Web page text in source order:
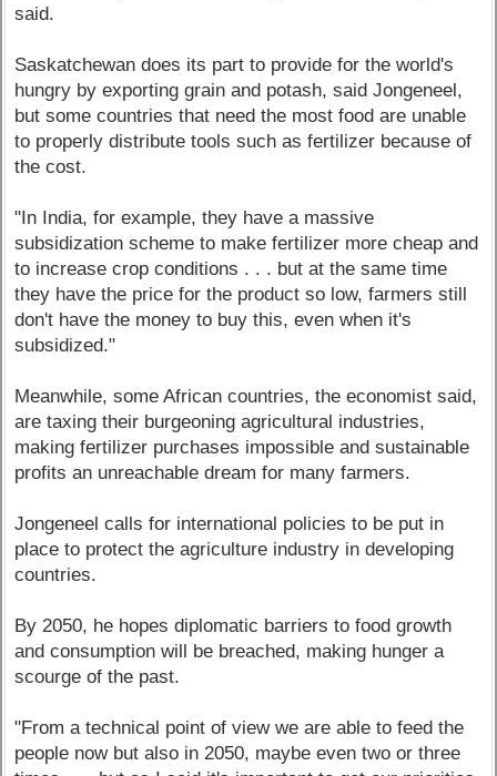
said.
Saskatchewan does its part to provide for the world's
hungry by exporting grain and potash, said Jongeneel,
but some countries that need the most food are unable
to properly distribute tools such as fertilizer because of
the cost.
"In India, for example, they have a massive
subsidization scheme to make fertilizer more cheap and
to increase crop conditions . . . but at the same time
they have the price for the product so low, farmers still
don't have the money to buy this, even when it's
subsidized."
Meanwhile, some African countries, the economist said,
are taxing their burgeoning agricultural industries,
making fertilizer purchases impossible and sustainable
profits an unreachable dream for many farmers.
Jongeneel calls for international policies to be put in
place to protect the agriculture industry in developing
countries.
By 2050, he hopes diplomatic barriers to food growth
and consumption will be breached, making hunger a
scourge of the past.
"From a technical point of view we are able to feed the
people now but also in 2050, maybe even two or three